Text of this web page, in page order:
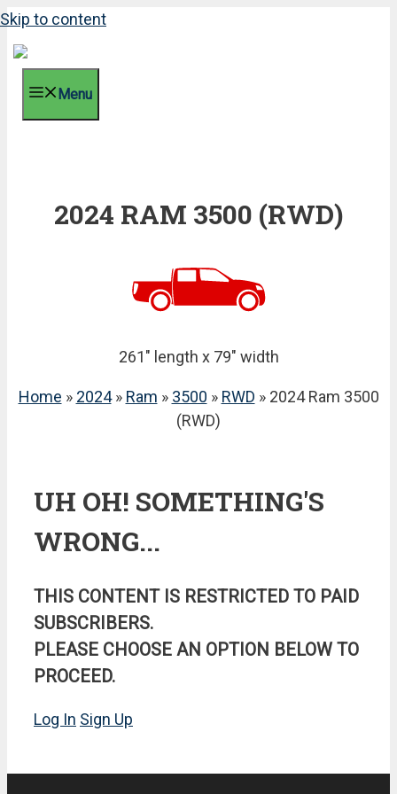
Skip to content
Menu
2024 RAM 3500 (RWD)
261" length x 79" width
Home » 2024» Ram » 3500 » RWD » 2024 Ram 3500
(RWD)
UH OH! SOMETHING'S
WRONG...
THIS CONTENT IS RESTRICTED TO PAID
SUBSCRIBERS.
PLEASE CHOOSE AN OPTION BELOW TO
PROCEED.
Log In Sign Up